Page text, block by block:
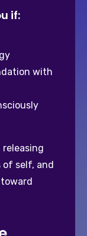
if:
with
of self, and